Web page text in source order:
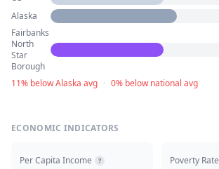
Alaska
Fairbanks
North
Star
Borough
11% below Alaska avg · 0% below national avg
ECONOMIC INDICATORS
Per Capita Income ? Poverty Rate